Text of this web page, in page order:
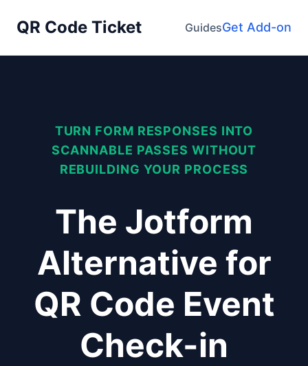
QR Code Ticket GuidesGet Add-on
TURN FORM RESPONSES INTO
SCANNABLE PASSES WITHOUT
REBUILDING YOUR PROCESS
The Jotform
Alternative for
QR Code Event
Check-in